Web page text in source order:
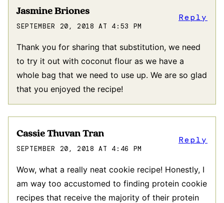
Jasmine Briones
SEPTEMBER 20, 2018 AT 4:53 PM
Thank you for sharing that substitution, we need
to try it out with coconut flour as we have a
whole bag that we need to use up. We are so glad
that you enjoyed the recipe!
Reply
Cassie Thuvan Tran
SEPTEMBER 20, 2018 AT 4:46 PM
Wow, what a really neat cookie recipe! Honestly, I
am way too accustomed to finding protein cookie
recipes that receive the majority of their protein
Reply